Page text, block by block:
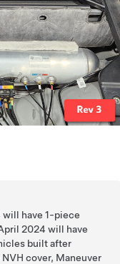
have 1-piece
2024 will have
built after
cover, Maneuver